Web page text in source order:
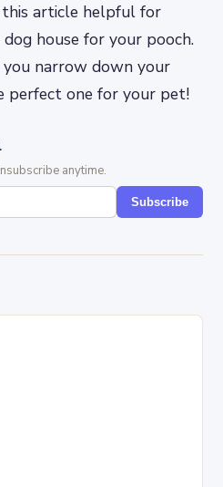
this article helpful for
house for your pooch.
narrow down your
perfect one for your pet!
anytime.
Subscribe